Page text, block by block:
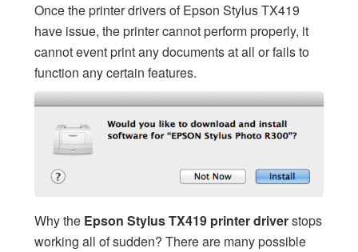
Once the printer drivers of Epson Stylus TX419
have issue, the printer cannot perform properly, it
cannot event print any documents at all or fails to
function any certain features.
Why the Epson Stylus TX419 printer driverstops
working all of sudden? There are many possible